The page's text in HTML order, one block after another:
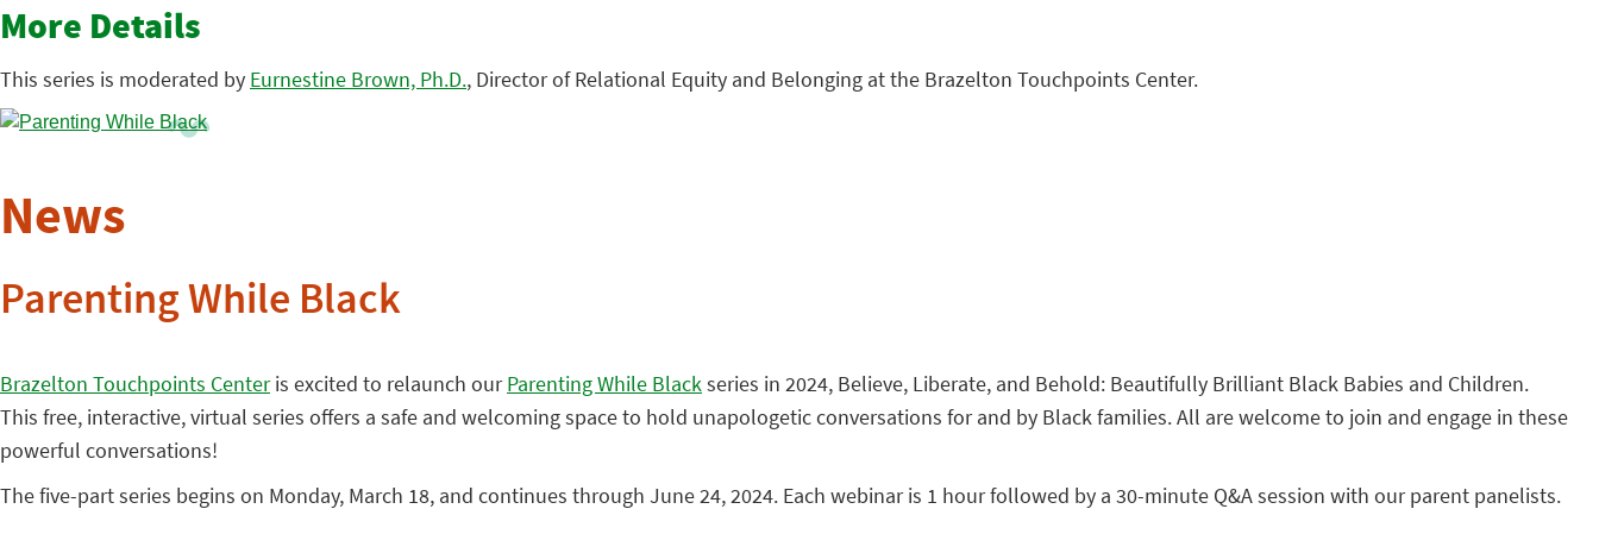
More Details
This series is moderated by Eurnestine Brown, Ph.D., Director of Relational Equity and Belonging at the Brazelton Touchpoints Center.
News
Parenting While Black
Brazelton Touchpoints Centeris excited to relaunch ourParenting While Blackseries in 2024, Believe, Liberate, and Behold: Beautifully Brilliant Black Babies and Children.
This free, interactive, virtual series offers a safe and welcoming space to hold unapologetic conversations for and by Black families. All are welcome to join and engage in these
powerful conversations!
The five-part series begins on Monday, March 18, and continues through June 24, 2024. Each webinar is 1 hour followed by a 30-minute Q&A session with our parent panelists.